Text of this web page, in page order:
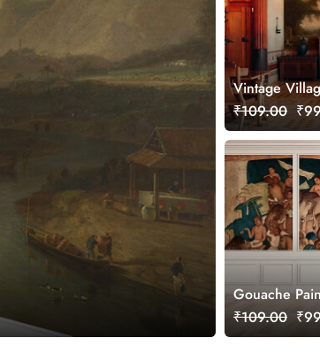
Vintage
Mural
₹109.00
Gouache
Wallpaper
₹109.00